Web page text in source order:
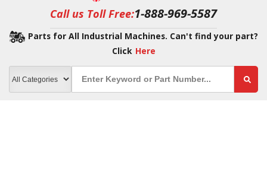
Call us Toll Free:1-888-969-5587
Parts for All Industrial Machines. Can't find your part?
Click Here